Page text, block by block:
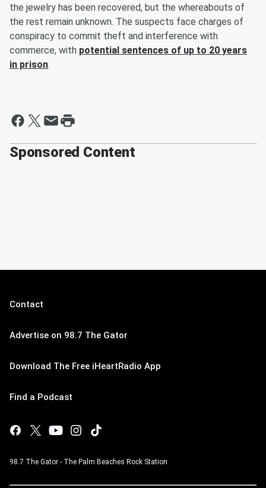
the jewelry has been recovered, but the whereabouts of
the rest remain unknown. The suspects face charges of
conspiracy to commit theft and interference with
commerce, with potential sentences of up to 20 years
in prison.
Sponsored Content
Contact
Advertise on 98.7 The Gator
Download The Free iHeartRadio App
Find a Podcast
98.7 The Gator - The Palm Beaches Rock Station